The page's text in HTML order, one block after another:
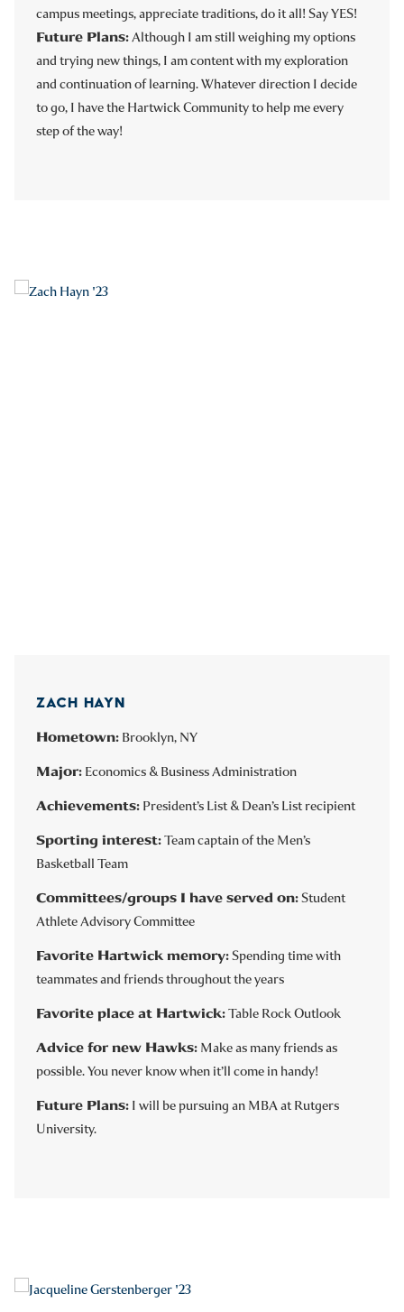
campus meetings, appreciate traditions, do it all! Say YES!
Future Plans:Although I am still weighing my options
and trying new things, I am content with my exploration
and continuation of learning. Whatever direction I decide
to go, I have the Hartwick Community to help me every
step of the way!
ZACH HAYN
Hometown: Brooklyn, NY
Major: Economics & Business Administration
Achievements: President’s List & Dean’s List recipient
Sporting interest:Team captain of the Men’s
Basketball Team
Committees/groups I have served on:Student
Athlete Advisory Committee
Favorite Hartwick memory:Spending time with
teammates and friends throughout the years
Favorite place at Hartwick:Table Rock Outlook
Advice for new Hawks: Make as many friends as
possible. You never know when it’ll come in handy!
Future Plans: I will be pursuing an MBA at Rutgers
University.